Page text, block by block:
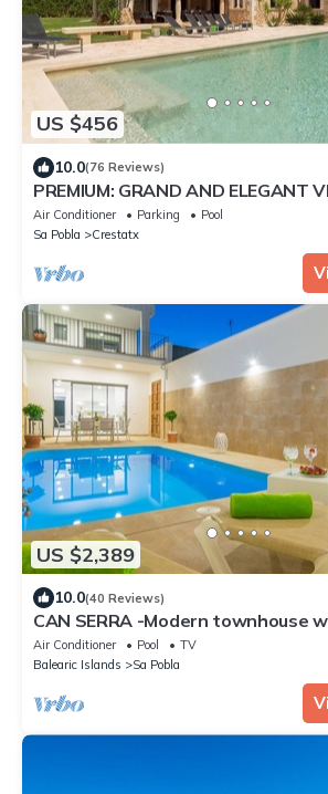
US $456
10.0(76 Reviews)
PREMIUM: GRAND AND ELEGANT
Air Conditioner Parking
Pool
Sa Pobla
Crestatx
US $2,389
10.0(40 Reviews)
CAN SERRA -Modern townhouse
Free WiFi
Air Conditioner Pool
TV
Balearic Islands
Sa Pobla